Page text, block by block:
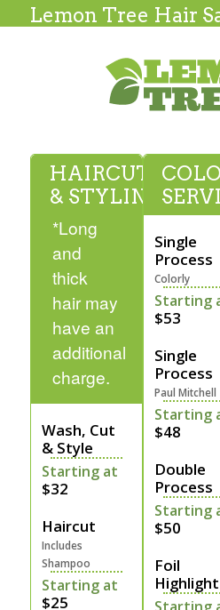
Lemon Tree Hair
HAIRCUTTING
& STYLING
*Long
and
thick
hair may
have an
additional
charge.
Wash, Cut
& Style
Starting at
$32
Haircut
Includes
Shampoo
Starting at
$25
Single
Process
Colorly
Starting
$53
Single
Process
Paul Mitchell
Starting
$48
Double
Process
Starting
$50
Foil
Highlight